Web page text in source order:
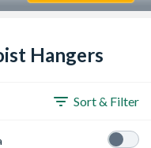
Hangers
Sort & Filter